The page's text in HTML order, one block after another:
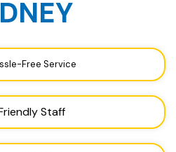
Free Service
Staff